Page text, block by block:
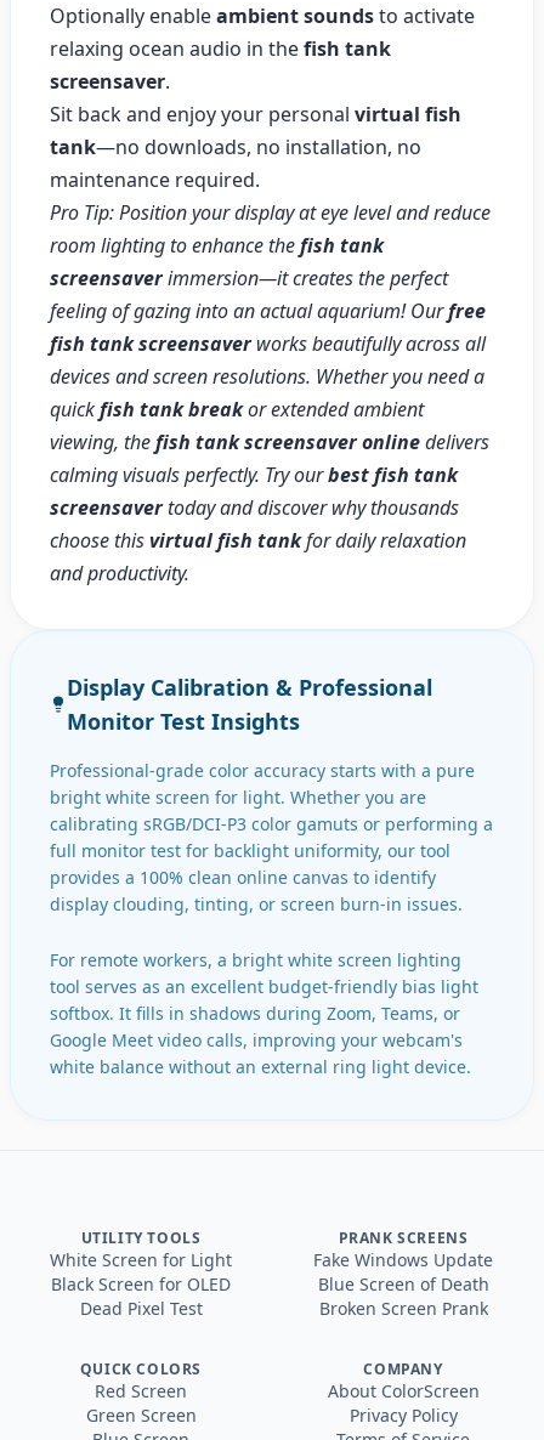
Optionally enableambient soundsto activate
relaxing ocean audio in thefish tank
screensaver.
Sit back and enjoy your personal virtual fish
tank—no downloads, no installation, no
maintenance required.
Pro Tip: Position your display at eye level and reduce
room lighting to enhance thefish tank
screensaverimmersion—it creates the perfect
feeling of gazing into an actual aquarium! Ourfree
fish tank screensaverworks beautifully across all
devices and screen resolutions. Whether you need a
quickfish tank breakor extended ambient
viewing, thefish tank screensaver onlinedelivers
calming visuals perfectly. Try ourbest fish tank
screensavertoday and discover why thousands
choose thisvirtual fish tankfor daily relaxation
and productivity.
Display Calibration & Professional
Monitor Test Insights
Professional-grade color accuracy starts with a pure
bright white screen for light. Whether you are
calibrating sRGB/DCI-P3 color gamuts or performing a
full monitor test for backlight uniformity, our tool
provides a 100% clean online canvas to identify
display clouding, tinting, or screen burn-in issues.
For remote workers, a bright white screen lighting
tool serves as an excellent budget-friendly bias light
softbox. It fills in shadows during Zoom, Teams, or
Google Meet video calls, improving your webcam's
white balance without an external ring light device.
UTILITY TOOLS
White Screen for Light
Black Screen for OLED
Dead Pixel Test
PRANK SCREENS
Fake Windows Update
Blue Screen of Death
Broken Screen Prank
QUICK COLORS
Red Screen
Green Screen
COMPANY
About ColorScreen
Privacy Policy